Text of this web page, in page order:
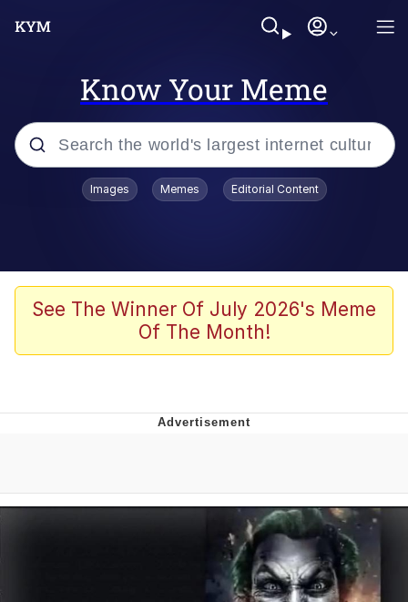
Know Your Meme
Popular searches
Tardo
Quiet On the Creek
Evelyn Smith Smiling /
Evelynsmithhhhh Stare
Images Memes Editorial Content
See The Winner Of July 2026's Meme
Of The Month!